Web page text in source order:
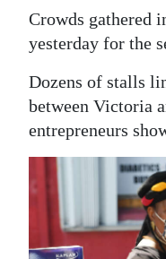
Opinion
RG
Podcast
Jobs
Classifieds
Obituaries
Weather
Crowds gathered
yesterday for the
Dozens of stalls
between Victoria
entrepreneurs